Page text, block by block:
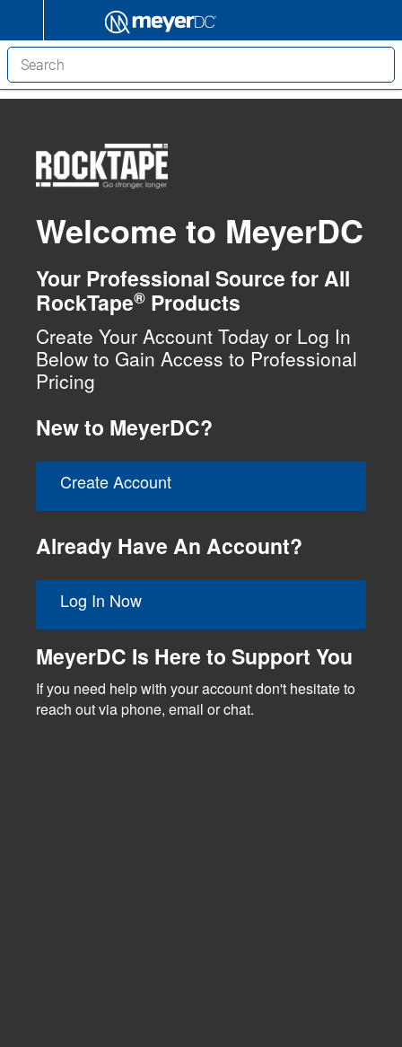
Welcome to MeyerDC
Your Professional Source for All
RockTape® Products
Create Your Account Today or Log In
Below to Gain Access to Professional
Pricing
New to MeyerDC?
Create Account
Already Have An Account?
Log In Now
MeyerDC Is Here to Support You
If you need help with your account don't hesitate to
reach out via phone, email or chat.